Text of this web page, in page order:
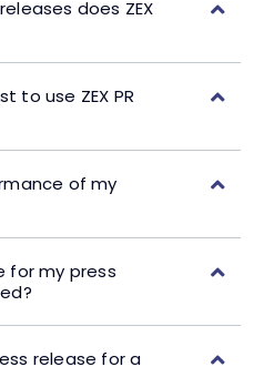
does ZEX
to use ZEX PR
of my
for my press
release for a